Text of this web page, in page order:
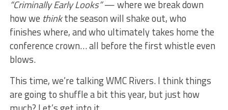
“Criminally Early Looks”— where we break down
how we thinkthe season will shake out, who
finishes where, and who ultimately takes home the
conference crown… all before the first whistle even
blows.
This time, we’re talking WMC Rivers. I think things
are going to shuffle a bit this year, but just how